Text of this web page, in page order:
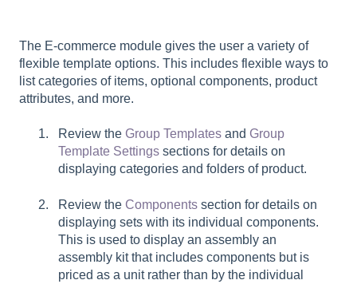
The E-commerce module gives the user a variety of
flexible template options. This includes flexible ways to
list categories of items, optional components, product
attributes, and more.
Review the Group Templates and Group
Template Settings sections for details on
displaying categories and folders of product.
Review the Components section for details on
displaying sets with its individual components.
This is used to display an assembly an
assembly kit that includes components but is
priced as a unit rather than by the individual